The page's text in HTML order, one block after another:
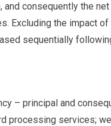
consequently the
Excluding the impact
sequentially
– principal and
processing services;